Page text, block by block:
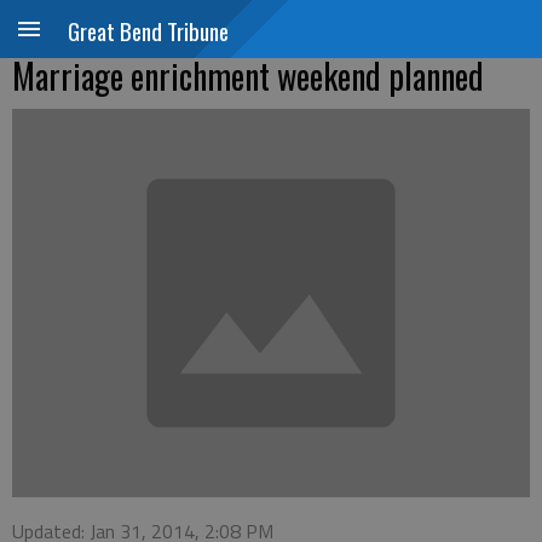
Great Bend Tribune
Marriage enrichment weekend planned
Updated: Jan 31, 2014, 2:08 PM